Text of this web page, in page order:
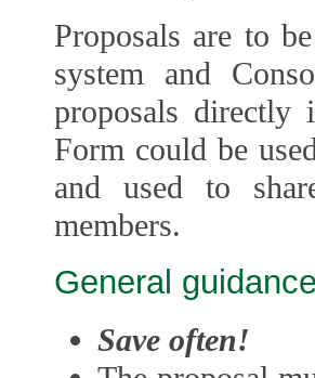
Proposals are to
system and
proposals directly
Form could be
and used to
members.
General
Save often!